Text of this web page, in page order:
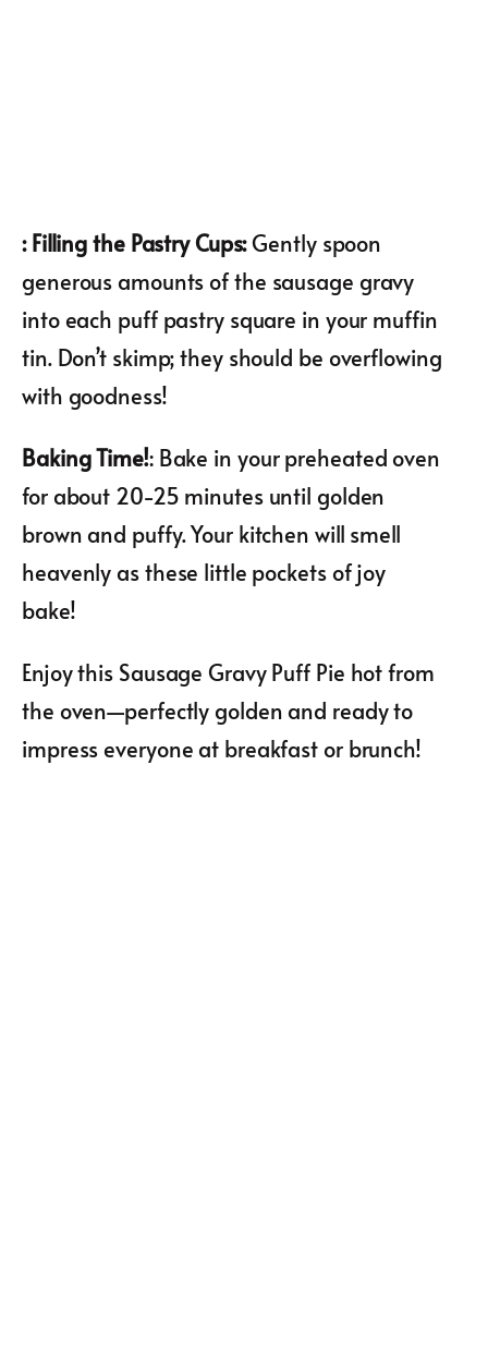
: Filling the Pastry Cups:Gently spoon
generous amounts of the sausage gravy
into each puff pastry square in your muffin
tin. Don’t skimp; they should be overflowing
with goodness!
Baking Time!: Bake in your preheated oven
for about 20-25 minutes until golden
brown and puffy. Your kitchen will smell
heavenly as these little pockets of joy
bake!
Enjoy this Sausage Gravy Puff Pie hot from
the oven—perfectly golden and ready to
impress everyone at breakfast or brunch!